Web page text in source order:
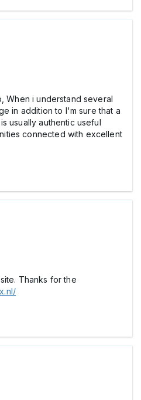
When i understand several
in addition to I'm sure that a
usually authentic useful
connected with excellent
Thanks for the